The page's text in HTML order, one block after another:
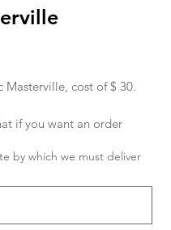
Masterville, cost of $ 30.
if you want an order
before.
an order for the same
by which we must deliver